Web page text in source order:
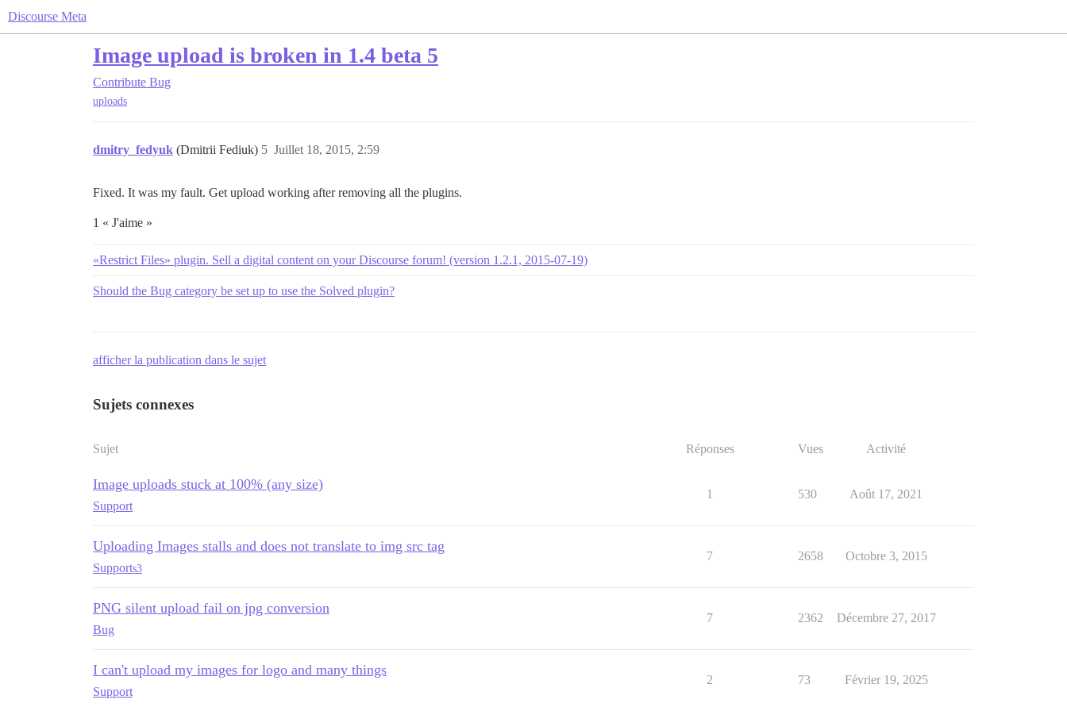
Discourse Meta
Image upload is broken in 1.4 beta 5
Contribute Bug
uploads
dmitry_fedyuk (Dmitrii Fediuk) Juillet 18, 2015, 2:59
5
Fixed. It was my fault. Get upload working after removing all the plugins.
1 « J'aime »
«Restrict Files» plugin. Sell a digital content on your Discourse forum! (version 1.2.1, 2015-07-19)
Should the Bug category be set up to use the Solved plugin?
afficher la publication dans le sujet
Sujets connexes
Sujet Réponses Vues Activité
Image uploads stuck at 100% (any size)
Support
1 530 Août 17, 2021
Uploading Images stalls and does not translate to img src tag
Supports3
7 2658 Octobre 3, 2015
PNG silent upload fail on jpg conversion
Bug
7 2362 Décembre 27, 2017
I can't upload my images for logo and many things
Support
2 73 Février 19, 2025